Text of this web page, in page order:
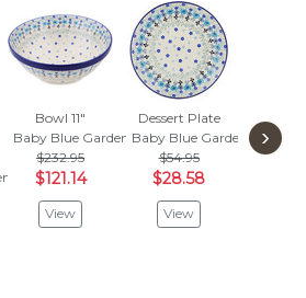
Bowl 11"
Baby Blue Garden
$232.95
$121.14
View
Dessert Plate
Baby Blue Garden
$54.95
$28.58
View
Baby
›